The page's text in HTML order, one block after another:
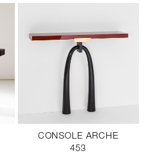
CONSOLE ARCHE
453